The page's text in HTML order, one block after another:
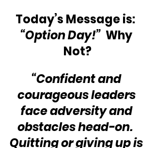
Today’s Message is:
“Option Day!” Why
Not?
“Confident and
courageous leaders
face adversity and
obstacles head-on.
Quitting or giving up is